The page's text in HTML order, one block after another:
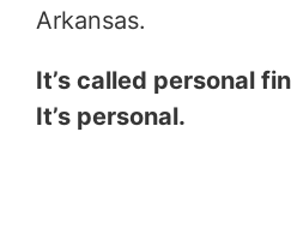
Arkansas.
It’s called personal
It’s personal.